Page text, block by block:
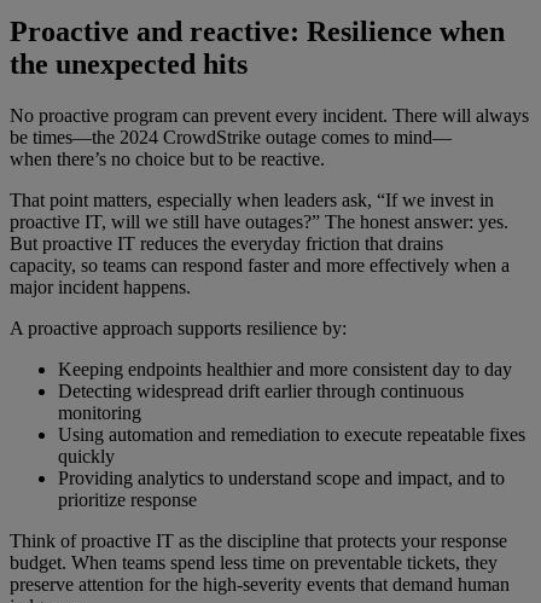
Proactive and reactive: Resilience when
the unexpected hits
No proactive program can prevent every incident. There will always
be times—the 2024 CrowdStrike outage comes to mind—
when there’s no choice but to be reactive.
That point matters, especially when leaders ask, “If we invest in
proactive IT, will we still have outages?” The honest answer: yes.
But proactive IT reduces the everyday friction that drains
capacity, so teams can respond faster and more effectively when a
major incident happens.
A proactive approach supports resilience by:
Keeping endpoints healthier and more consistent day to day
Detecting widespread drift earlier through continuous
monitoring
Using automation and remediation to execute repeatable fixes
quickly
Providing analytics to understand scope and impact, and to
prioritize response
Think of proactive IT as the discipline that protects your response
budget. When teams spend less time on preventable tickets, they
preserve attention for the high-severity events that demand human